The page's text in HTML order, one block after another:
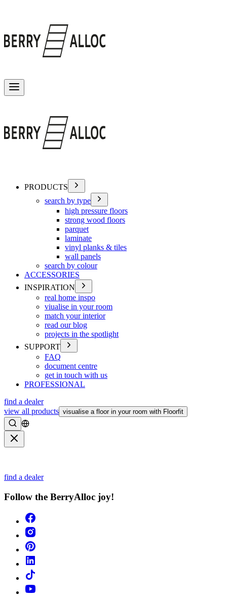
PRODUCTS
search by type
high pressure floors
strong wood floors
parquet
laminate
vinyl planks & tiles
wall panels
search by colour
ACCESSORIES
INSPIRATION
real home inspo
viualise in your room
match your interior
read our blog
projects in the spotlight
SUPPORT
FAQ
document centre
get in touch with us
PROFESSIONAL
find a dealer
view all products visualise a floor in your room with Floorfit
Search
find a dealer
Follow the BerryAlloc joy!